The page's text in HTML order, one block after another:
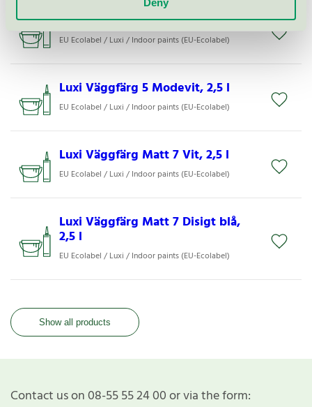
Luxi Väggfärg Matt 7 Råvit, 2,5 l
EU Ecolabel / Luxi / Indoor paints (EU-Ecolabel)
Luxi Väggfärg 5 Modevit, 2,5 l
EU Ecolabel / Luxi / Indoor paints (EU-Ecolabel)
Luxi Väggfärg Matt 7 Vit, 2,5 l
EU Ecolabel / Luxi / Indoor paints (EU-Ecolabel)
Luxi Väggfärg Matt 7 Disigt blå,
2,5 l
EU Ecolabel / Luxi / Indoor paints (EU-Ecolabel)
Show all products
Contact us on 08-55 55 24 00 or via the form: